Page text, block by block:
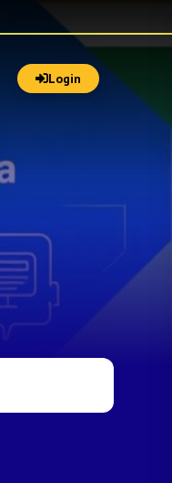
Login